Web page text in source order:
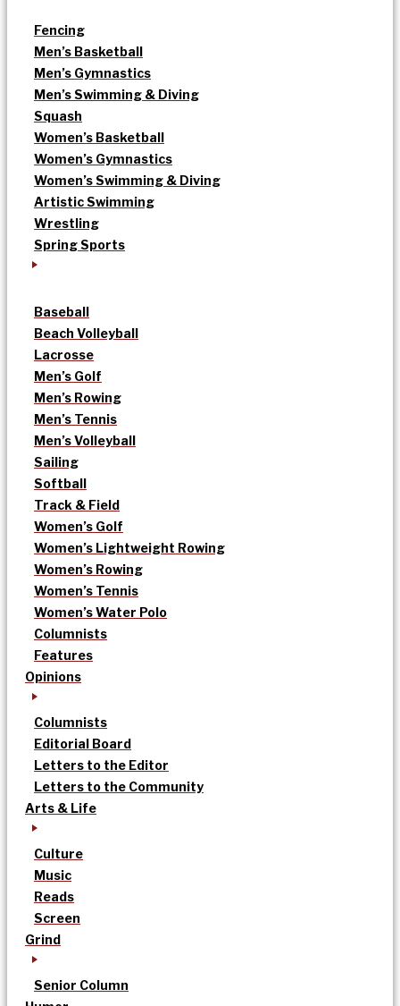
Fencing
Men’s Basketball
Men’s Gymnastics
Men’s Swimming & Diving
Squash
Women’s Basketball
Women’s Gymnastics
Women’s Swimming & Diving
Artistic Swimming
Wrestling
Spring Sports
Baseball
Beach Volleyball
Lacrosse
Men’s Golf
Men’s Rowing
Men’s Tennis
Men’s Volleyball
Sailing
Softball
Track & Field
Women’s Golf
Women’s Lightweight Rowing
Women’s Rowing
Women’s Tennis
Women’s Water Polo
Columnists
Features
Opinions
Columnists
Editorial Board
Letters to the Editor
Letters to the Community
Arts & Life
Culture
Music
Reads
Screen
Grind
Senior Column